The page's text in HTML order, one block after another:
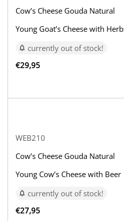
Cow’s Cheese Gouda Natural
Young Goat’s Cheese with
currently out of stock!
€29,95
WEB210
Cow’s Cheese Gouda Natural
Young Cow’s Cheese with Beer
currently out of stock!
€27,95